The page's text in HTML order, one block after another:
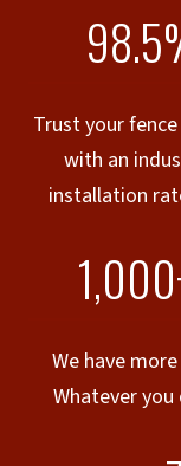
Trust your
with an
installation
We have
Whatever